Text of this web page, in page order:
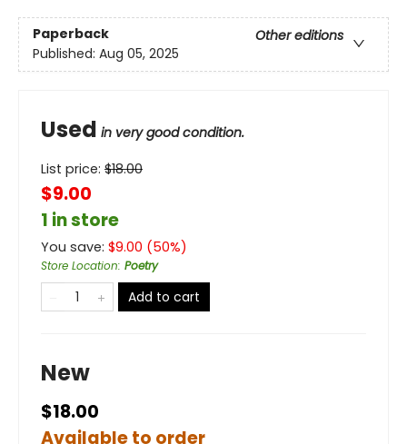
Paperback
Other editions
Published: Aug 05, 2025
Used in very good condition.
List price: $18.00
$9.00
1 in store
You save: $9.00 (50%)
Store Location: Poetry
Add to cart
New
$18.00
Available to order